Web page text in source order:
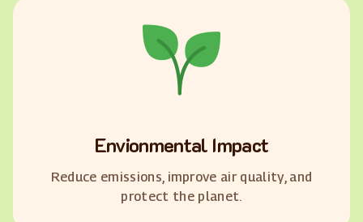
Envionmental Impact
Reduce emissions, improve air quality, and
protect the planet.